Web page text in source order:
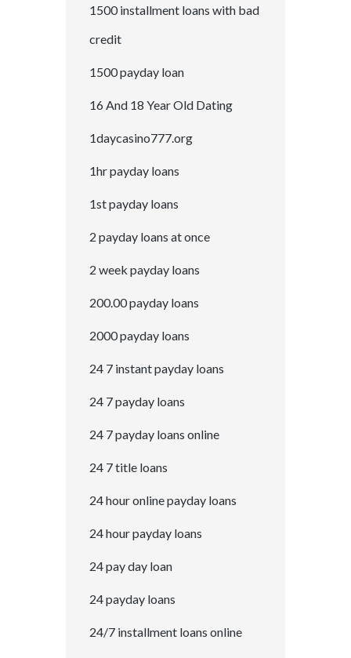
1500 installment loans with bad
credit
1500 payday loan
16 And 18 Year Old Dating
1daycasino777.org
1hr payday loans
1st payday loans
2 payday loans at once
2 week payday loans
200.00 payday loans
2000 payday loans
24 7 instant payday loans
24 7 payday loans
24 7 payday loans online
24 7 title loans
24 hour online payday loans
24 hour payday loans
24 pay day loan
24 payday loans
24/7 installment loans online